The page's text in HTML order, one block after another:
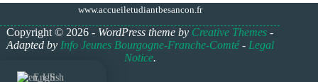
www.accueiletudiantbesancon.fr
Copyright © 2026 - WordPress theme by Creative Themes -
Adapted by Info Jeunes Bourgogne-Franche-Comté- Legal
Notice.
English